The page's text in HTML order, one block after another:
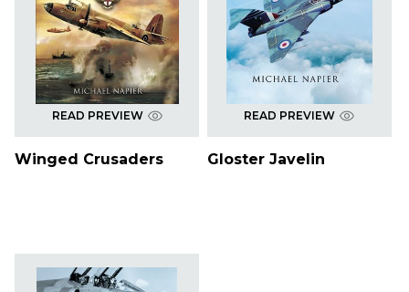
READ PREVIEW
Winged Crusaders
READ PREVIEW
Gloster Javelin